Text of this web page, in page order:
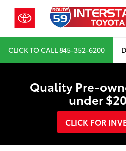
CLICK TO CALL845-352-6200
Quality Pre-
under
CLICK FOR